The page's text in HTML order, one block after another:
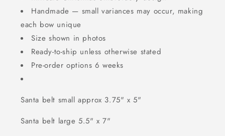
Handmade — small variances may occur, making
each bow unique
Size shown in photos
Ready-to-ship unless otherwise stated
Pre-order options 6 weeks
Santa belt small approx 3.75" x 5"
Santa belt large 5.5" x 7"